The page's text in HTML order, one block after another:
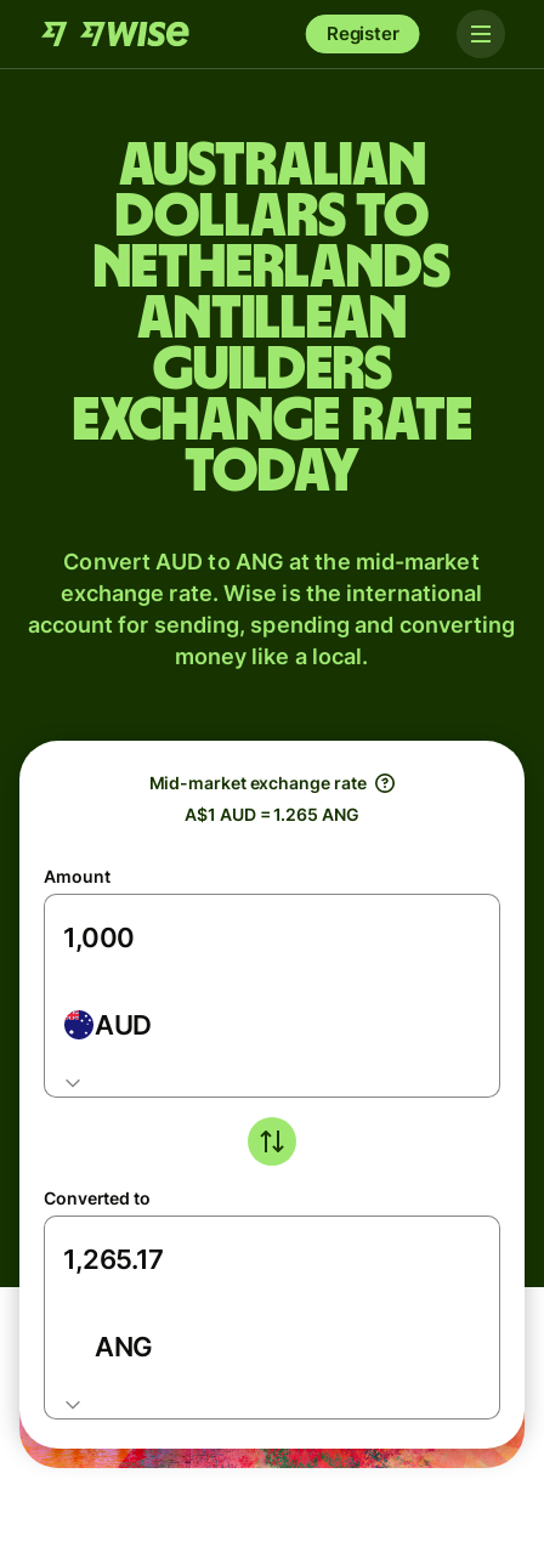
Register
Australian
dollars to
Netherlands
Antillean
guilders
exchange rate
today
Convert AUD to ANG at the mid-market
exchange rate. Wise is the international
account for sending, spending and converting
money like a local.
Mid-market exchange rate
A$1 AUD = 1.265 ANG
Amount
AUD
Converted to
ANG